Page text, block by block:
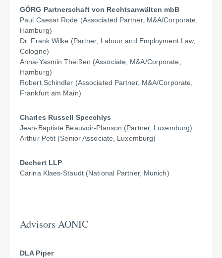
GÖRG Partnerschaft von Rechtsanwälten mbB
Paul Caesar Rode (Associated Partner, M&A/Corporate,
Hamburg)
Dr. Frank Wilke (Partner, Labour and Employment Law,
Cologne)
Anna-Yasmin Theißen (Associate, M&A/Corporate,
Hamburg)
Robert Schindler (Associated Partner, M&A/Corporate,
Frankfurt am Main)
Charles Russell Speechlys
Jean-Baptiste Beauvoir-Planson (Partner, Luxemburg)
Arthur Petit (Senior Associate, Luxemburg)
Dechert LLP
Carina Klaes-Staudt (National Partner, Munich)
Advisors AONIC
DLA Piper